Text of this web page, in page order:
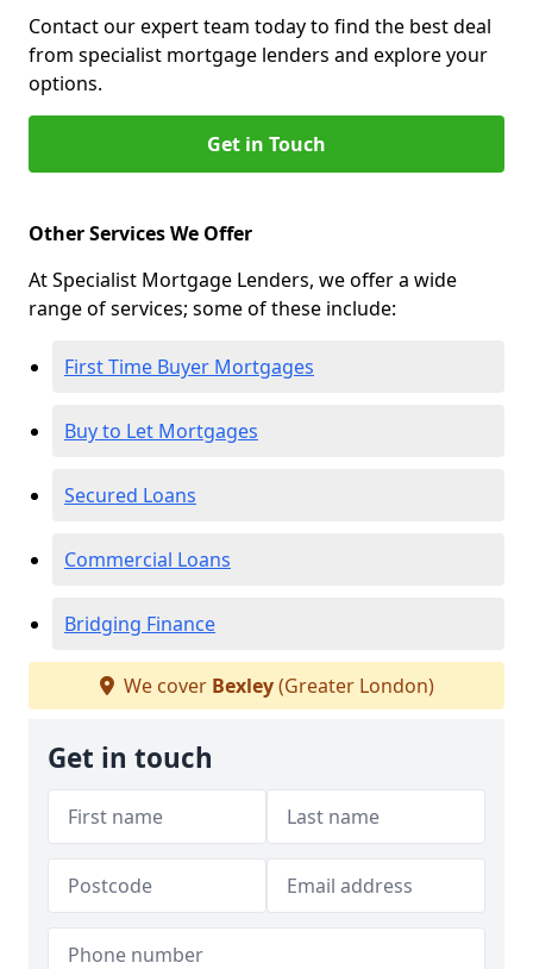
Contact our expert team today to find the best deal
from specialist mortgage lenders and explore your
options.
Get in Touch
Other Services We Offer
At Specialist Mortgage Lenders, we offer a wide
range of services; some of these include:
First Time Buyer Mortgages
Buy to Let Mortgages
Secured Loans
Commercial Loans
Bridging Finance
We cover Bexley(Greater London)
Get in touch